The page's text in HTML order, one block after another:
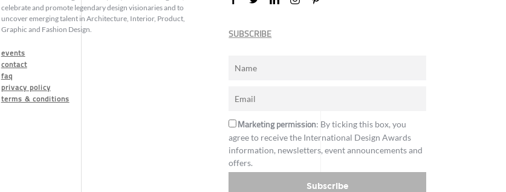
celebrate and promote legendary design visionaries and to
uncover emerging talent in Architecture, Interior, Product,
Graphic and Fashion Design.
events
contact
faq
privacy policy
terms & conditions
SUBSCRIBE
Marketing permission: By ticking this box, you
agree to receive the International Design Awards
information, newsletters, event announcements and
offers.
Subscribe